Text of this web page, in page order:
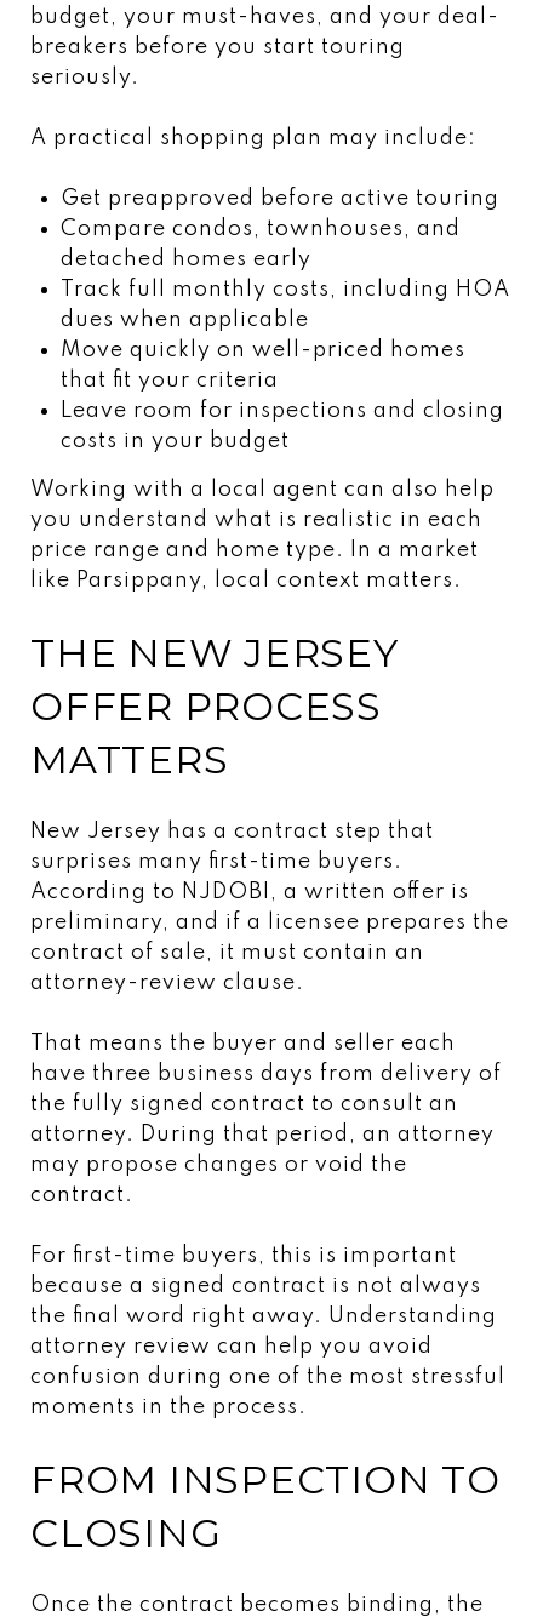
budget, your must-haves, and your deal-
breakers before you start touring
seriously.
A practical shopping plan may include:
Get preapproved before active touring
Compare condos, townhouses, and
detached homes early
Track full monthly costs, including HOA
dues when applicable
Move quickly on well-priced homes
that fit your criteria
Leave room for inspections and closing
costs in your budget
Working with a local agent can also help
you understand what is realistic in each
price range and home type. In a market
like Parsippany, local context matters.
THE NEW JERSEY
OFFER PROCESS
MATTERS
New Jersey has a contract step that
surprises many first-time buyers.
According to NJDOBI, a written offer is
preliminary, and if a licensee prepares the
contract of sale, it must contain an
attorney-review clause.
That means the buyer and seller each
have three business days from delivery of
the fully signed contract to consult an
attorney. During that period, an attorney
may propose changes or void the
contract.
For first-time buyers, this is important
because a signed contract is not always
the final word right away. Understanding
attorney review can help you avoid
confusion during one of the most stressful
moments in the process.
FROM INSPECTION TO
CLOSING
Once the contract becomes binding, the